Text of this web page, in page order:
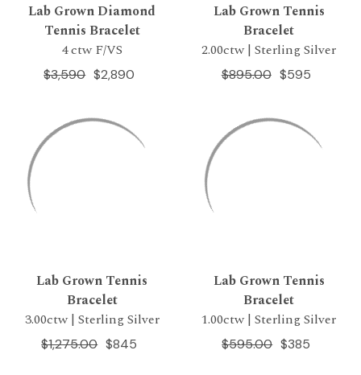
Lab Grown Diamond
Tennis Bracelet
4 ctw F/VS
$2,890
$3,590
Lab Grown Tennis
Bracelet
2.00ctw | Sterling Silver
$595
$895.00
Lab Grown Tennis
Bracelet
3.00ctw | Sterling Silver
$845
$1,275.00
Lab Grown Tennis
Bracelet
1.00ctw | Sterling Silver
$385
$595.00